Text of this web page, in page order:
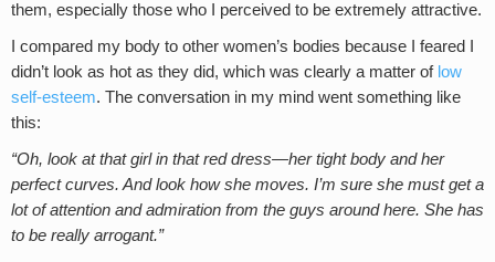
them, especially those who I perceived to be extremely attractive.
I compared my body to other women’s bodies because I feared I
didn’t look as hot as they did, which was clearly a matter of low
self-esteem. The conversation in my mind went something like
this:
“Oh, look at that girl in that red dress—her tight body and her
perfect curves. And look how she moves. I’m sure she must get a
lot of attention and admiration from the guys around here. She has
to be really arrogant.”